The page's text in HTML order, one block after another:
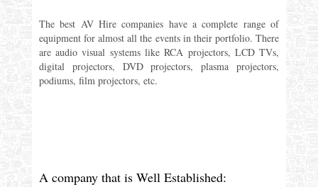
The best AV Hire companies have a complete range of
equipment for almost all the events in their portfolio. There
are audio visual systems like RCA projectors, LCD TVs,
digital projectors, DVD projectors, plasma projectors,
podiums, film projectors, etc.
A company that is Well Established: